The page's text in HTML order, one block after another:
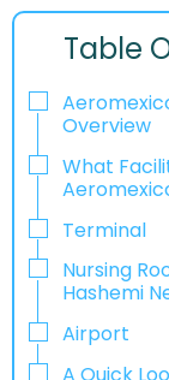
Table
Overview
What
Terminal
Nursing
Hashemi
Airport